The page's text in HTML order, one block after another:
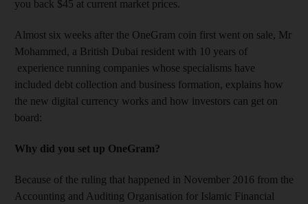
you back $45 at current market prices.
Almost six weeks after the OneGram coin first went on sale, Mr
Mohammed, a British Dubai resident with 10 years of
experience running companies whose specialisms have
included debt collection and business formation, explains how
the new digital currency works and how investors can get on
board:
Why did you set up OneGram?
Because of the ruling that happened in November 2016 from the
Accounting and Auditing Organisation for Islamic Financial